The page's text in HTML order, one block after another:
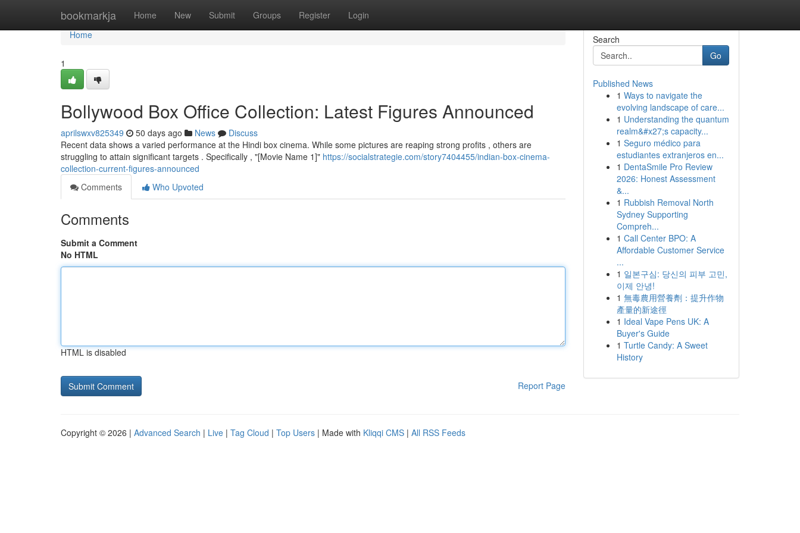
bookmarkja Home New Submit Groups Register Login
Home
Home
1
Bollywood Box Office Collection: Latest Figures Announced
aprilswxv825349 50 days ago News
Discuss
Recent data shows a varied performance at the Hindi box cinema. While some pictures are reaping strong profits , others are
struggling to attain significant targets . Specifically , "[Movie Name 1]" https://socialstrategie.com/story7404455/indian-box-cinema-
collection-current-figures-announced
Comments
Who Upvoted
Comments
Submit a Comment
No HTML
HTML is disabled
Report Page
Search
Go
Published News
1 Ways to navigate the
evolving landscape of care...
1 Understanding the quantum
realm&#x27;s capacity...
1 Seguro médico para
estudiantes extranjeros en...
1 DentaSmile Pro Review
2026: Honest Assessment
&...
1 Rubbish Removal North
Sydney Supporting
Compreh...
1 Call Center BPO: A
Affordable Customer Service
...
1 일본구심: 당신의 피부 고민,
이제 안녕!
1 無毒農用營養劑：提升作物
產量的新途徑
1 Ideal Vape Pens UK: A
Buyer's Guide
1 Turtle Candy: A Sweet
History
Copyright © 2026 | Advanced Search | Live | Tag Cloud | Top Users | Made with Kliqqi CMS | All RSS Feeds